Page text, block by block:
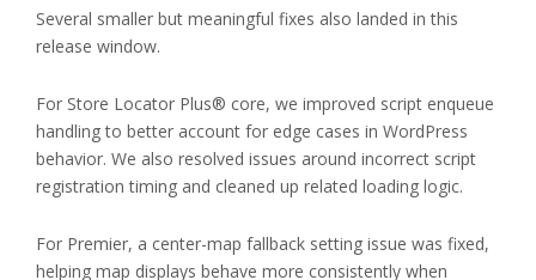
Several smaller but meaningful fixes also landed in this
release window.
For Store Locator Plus® core, we improved script enqueue
handling to better account for edge cases in WordPress
behavior. We also resolved issues around incorrect script
registration timing and cleaned up related loading logic.
For Premier, a center-map fallback setting issue was fixed,
helping map displays behave more consistently when